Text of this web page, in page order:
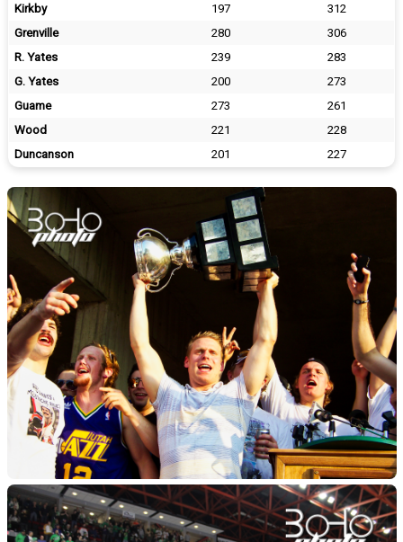
Kirkby
197
312
Grenville
280
306
R. Yates
239
283
G. Yates
200
273
Guame
273
261
Wood
221
228
Duncanson
201 227